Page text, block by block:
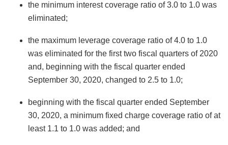
the minimum interest coverage ratio of 3.0 to 1.0 was
eliminated;
the maximum leverage coverage ratio of 4.0 to 1.0
was eliminated for the first two fiscal quarters of 2020
and, beginning with the fiscal quarter ended
September 30, 2020, changed to 2.5 to 1.0;
beginning with the fiscal quarter ended September
30, 2020, a minimum fixed charge coverage ratio of at
least 1.1 to 1.0 was added; and